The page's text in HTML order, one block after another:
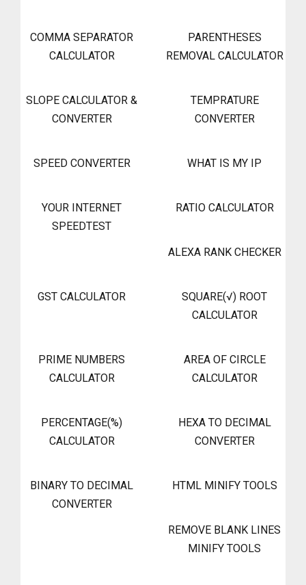
COMMA SEPARATOR
CALCULATOR
PARENTHESES
REMOVAL CALCULATOR
SLOPE CALCULATOR &
CONVERTER
TEMPRATURE
CONVERTER
SPEED CONVERTER WHAT IS MY IP
YOUR INTERNET
SPEEDTEST
RATIO CALCULATOR
ALEXA RANK CHECKER
GST CALCULATOR
SQUARE(√) ROOT
CALCULATOR
PRIME NUMBERS
CALCULATOR
AREA OF CIRCLE
CALCULATOR
PERCENTAGE(%)
CALCULATOR
HEXA TO DECIMAL
CONVERTER
BINARY TO DECIMAL
CONVERTER
HTML MINIFY TOOLS
REMOVE BLANK LINES
MINIFY TOOLS